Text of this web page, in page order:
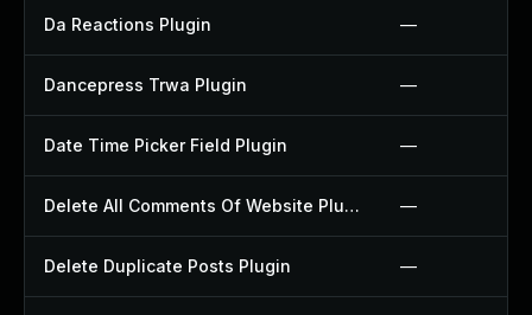
Da Reactions Plugin —
Dancepress Trwa Plugin —
Date Time Picker Field Plugin —
Delete All Comments Of Website Plugin —
Delete Duplicate Posts Plugin —